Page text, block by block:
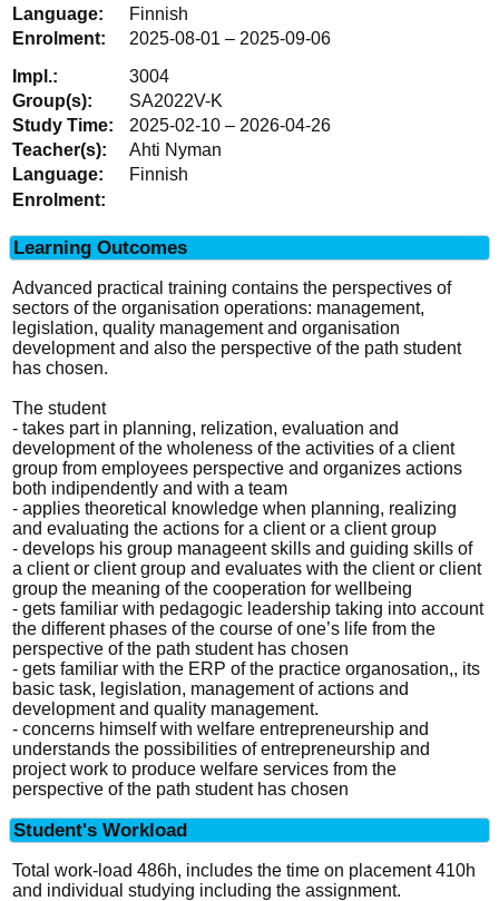
Finnish
2025-08-01 – 2025-09-06
3004
SA2022V-K
2025-02-10 – 2026-04-26
Ahti Nyman
Finnish
Learning Outcomes
Advanced practical training contains the perspectives of
sectors of the organisation operations: management,
legislation, quality management and organisation
development and also the perspective of the path student
has chosen.
The student
- takes part in planning, relization, evaluation and
development of the wholeness of the activities of a client
group from employees perspective and organizes actions
both indipendently and with a team
- applies theoretical knowledge when planning, realizing
and evaluating the actions for a client or a client group
- develops his group manageent skills and guiding skills of
a client or client group and evaluates with the client or client
group the meaning of the cooperation for wellbeing
- gets familiar with pedagogic leadership taking into account
the different phases of the course of one’s life from the
perspective of the path student has chosen
- gets familiar with the ERP of the practice organosation,, its
basic task, legislation, management of actions and
development and quality management.
- concerns himself with welfare entrepreneurship and
understands the possibilities of entrepreneurship and
project work to produce welfare services from the
perspective of the path student has chosen
Student's Workload
Total work-load 486h, includes the time on placement 410h
and individual studying including the assignment.